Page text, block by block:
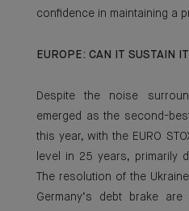
confidence in maintaining a
EUROPE: CAN IT SUSTAIN
Despite the noise
emerged as the second-
this year, with the EURO
level in 25 years, primarily
The resolution of the
Germany’s debt brake